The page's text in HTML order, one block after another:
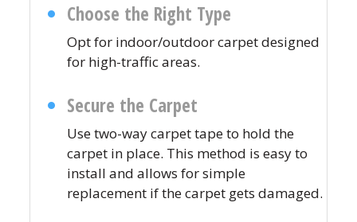
Choose the Right Type
Opt for indoor/outdoor carpet designed
for high-traffic areas.
Secure the Carpet
Use two-way carpet tape to hold the
carpet in place. This method is easy to
install and allows for simple
replacement if the carpet gets damaged.